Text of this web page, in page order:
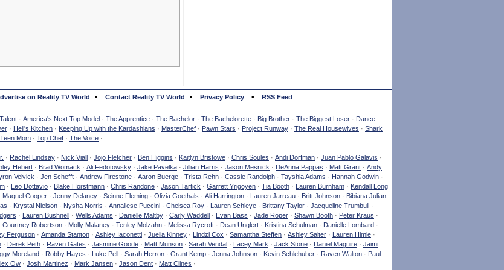
on Reality TV World • Contact Reality TV World • Privacy Policy • RSS Feed
· America's Next Top Model · The Apprentice · The Bachelor · The Bachelorette · Big Brother · The Biggest Loser · Dance
· Hell's Kitchen · Keeping Up with the Kardashians · MasterChef · Pawn Stars · Project Runway · The Real Housewives · Shark
Teen Mom · Top Chef · The Voice ·
· Rachel Lindsay · Nick Viall · Jojo Fletcher · Ben Higgins · Kaitlyn Bristowe · Chris Soules · Andi Dorfman · Juan Pablo Galavis ·
Hebert · Brad Womack · Ali Fedotowsky · Jake Pavelka · Jillian Harris · Jason Mesnick · DeAnna Pappas · Matt Grant · Andy
Velvick · Jen Schefft · Andrew Firestone · Aaron Buerge · Trista Rehn · Cassie Randolph · Tayshia Adams · Hannah Godwin ·
· Leo Dottavio · Blake Horstmann · Chris Randone · Jason Tartick · Garrett Yrigoyen · Tia Booth · Lauren Burnham · Kendall Long
Maquel Cooper · Jenny Delaney · Seinne Fleming · Olivia Goethals · Ali Harrington · Lauren Jarreau · Britt Johnson · Bibiana Julian
· Krystal Nielson · Nysha Norris · Annaliese Puccini · Chelsea Roy · Lauren Schleye · Brittany Taylor · Jacqueline Trumbull ·
· Lauren Bushnell · Wells Adams · Danielle Maltby · Carly Waddell · Evan Bass · Jade Roper · Shawn Booth · Peter Kraus ·
Courtney Robertson · Molly Malaney · Tenley Molzahn · Melissa Rycroft · Dean Unglert · Kristina Schulman · Danielle Lombard ·
Ferguson · Amanda Stanton · Ashley Iaconetti · Juelia Kinney · Lindzi Cox · Samantha Steffen · Ashley Salter · Lauren Himle ·
· Derek Peth · Raven Gates · Jasmine Goode · Matt Munson · Sarah Vendal · Lacey Mark · Jack Stone · Daniel Maguire · Jaimi
Moreland · Robby Hayes · Luke Pell · Sarah Herron · Grant Kemp · Jenna Johnson · Kevin Schlehuber · Raven Walton · Paul
Ow · Josh Martinez · Mark Jansen · Jason Dent · Matt Clines ·